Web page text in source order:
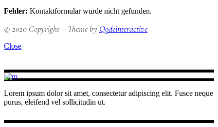
Fehler: Kontaktformular wurde nicht gefunden.
© 2020 Copyright – Theme by Qodeinteractive
Close
Lorem ipsum dolor sit amet, consectetur adipiscing elit. Fusce neque
purus, eleifend vel sollicitudin ut.